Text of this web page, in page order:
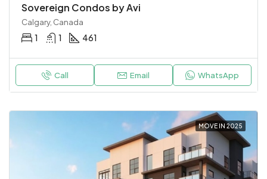
Sovereign Condos by Avi
Calgary, Canada
1 1 461
Call Email WhatsApp
MOVE IN 2025